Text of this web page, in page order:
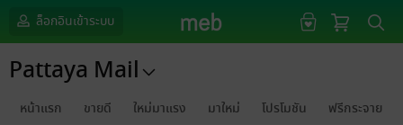
ล็อกอินเข้าระบบ
Pattaya Mail
หน้าแรก ขายดี ใหม่มาแรง มาใหม่ โปรโมชัน ฟรีกระจาย